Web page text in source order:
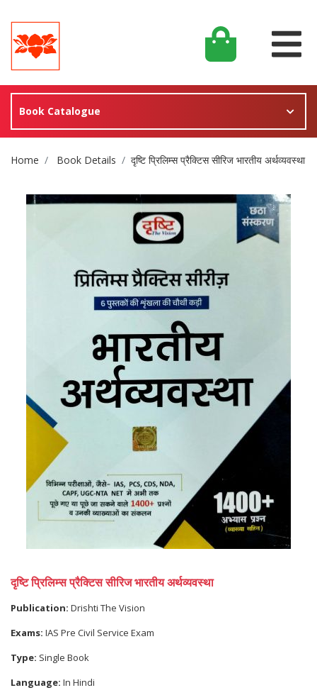
Book Catalogue
Site Breadcrumb
Home Book Details दृष्टि प्रिलिम्स प्रैक्टिस सीरिज भारतीय अर्थव्यवस्था
दृष्टि प्रिलिम्स प्रैक्टिस सीरिज भारतीय अर्थव्यवस्था
Publication: Drishti The Vision
Exams: IAS Pre Civil Service Exam
Type: Single Book
Language: In Hindi